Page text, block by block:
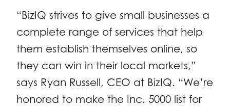
“BizIQ strives to give small businesses a
complete range of services that help
them establish themselves online, so
they can win in their local markets,”
says Ryan Russell, CEO at BizIQ. “We’re
honored to make the Inc. 5000 list for